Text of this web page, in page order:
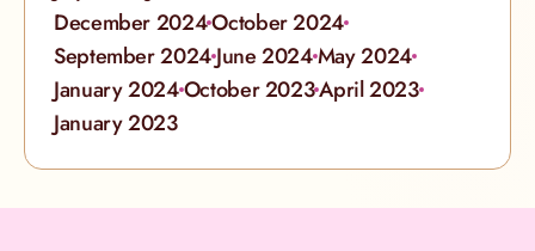
December 2024October 2024
September 2024June 2024May 2024
January 2024October 2023April 2023
January 2023